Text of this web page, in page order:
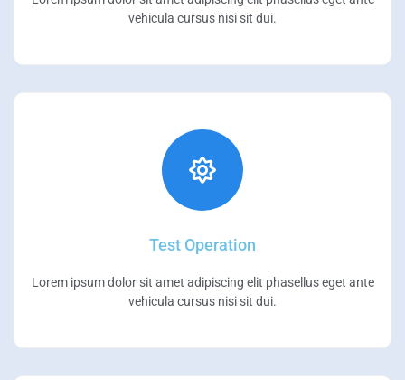
vehicula cursus nisi sit dui.
Test Operation
Lorem ipsum dolor sit amet adipiscing elit phasellus eget ante
vehicula cursus nisi sit dui.